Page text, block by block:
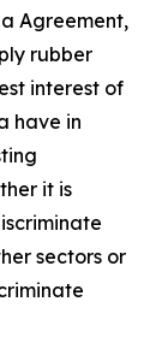
Agreement,
rubber
interest of
have in
it is
sectors or